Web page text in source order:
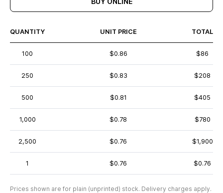
QUANTITY UNIT PRICE TOTAL
100 $0.86 $86
250 $0.83 $208
500 $0.81 $405
1,000 $0.78 $780
2,500 $0.76 $1,900
1 $0.76 $0.76
Prices shown are for plain (unprinted) stock. Delivery charges apply.